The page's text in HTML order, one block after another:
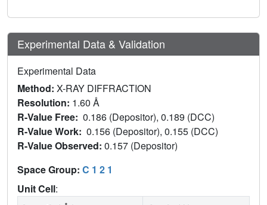
Experimental Data & Validation
Experimental Data
Method: X-RAY DIFFRACTION
Resolution: 1.60 Å
R-Value Free: 0.186 (Depositor), 0.189 (DCC)
R-Value Work: 0.156 (Depositor), 0.155 (DCC)
R-Value Observed: 0.157 (Depositor)
Space Group: C 1 2 1
Unit Cell: